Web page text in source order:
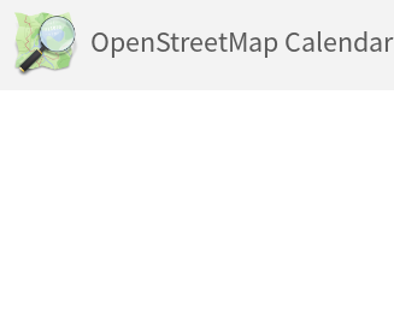
OpenStreetMap Calendar